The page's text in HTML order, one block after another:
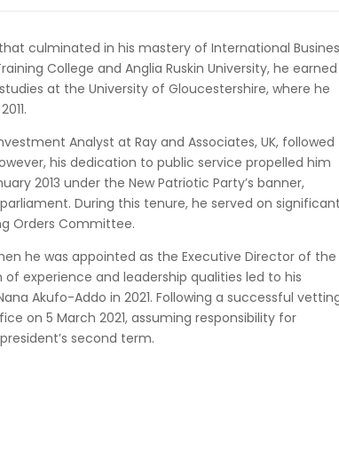
culminated in his mastery of International
College and Anglia Ruskin University, he earned
at the University of Gloucestershire, where he
Analyst at Ray and Associates, UK, followed
his dedication to public service propelled him
2013 under the New Patriotic Party’s banner,
During this tenure, he served on significant
Orders Committee.
he was appointed as the Executive Director of the
of experience and leadership qualities led to his
Akufo-Addo in 2021. Following a successful
on 5 March 2021, assuming responsibility for
second term.